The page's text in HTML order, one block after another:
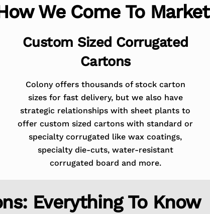
We Come To Market
Custom Sized Corrugated
Cartons
Colony offers thousands of stock carton
sizes for fast delivery, but we also have
strategic relationships with sheet plants to
offer custom sized cartons with standard or
specialty corrugated like wax coatings,
specialty die-cuts, water-resistant
corrugated board and more.
Everything To Know